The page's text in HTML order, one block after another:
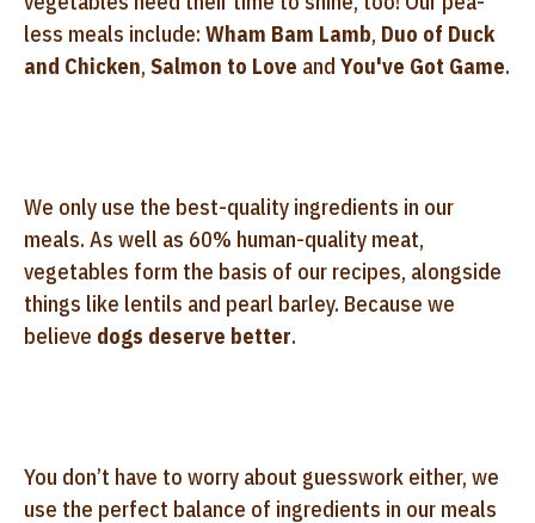
less meals include: Wham Bam Lamb, Duo of Duck
and Chicken, Salmon to Love and You've Got Game.
We only use the best-quality ingredients in our
meals. As well as 60% human-quality meat,
vegetables form the basis of our recipes, alongside
things like lentils and pearl barley. Because we
believe dogs deserve better.
You don’t have to worry about guesswork either, we
use the perfect balance of ingredients in our meals